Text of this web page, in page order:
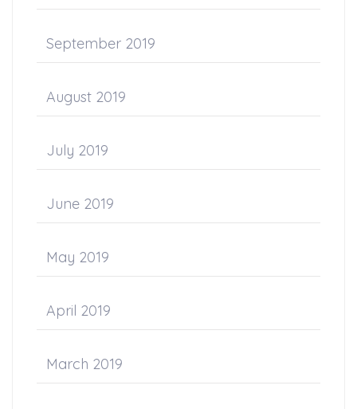
September 2019
August 2019
July 2019
June 2019
May 2019
April 2019
March 2019